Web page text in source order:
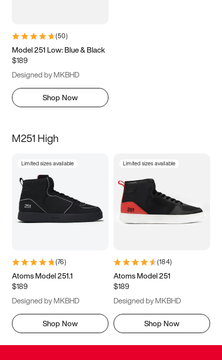
(50)
Model 251 Low: Blue & Black
$189
Designed by MKBHD
Shop Now
M251 High
Limited sizes available
(76)
Atoms Model 251.1
$189
Designed by MKBHD
Shop Now
Limited sizes available
(184)
Atoms Model 251
$189
Designed by MKBHD
Shop Now